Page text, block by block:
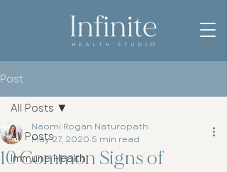
Post
All Posts
Immune Health
All Posts
10 Common Signs of
Naomi Rogan Naturopath
May 27, 2020 5 min read